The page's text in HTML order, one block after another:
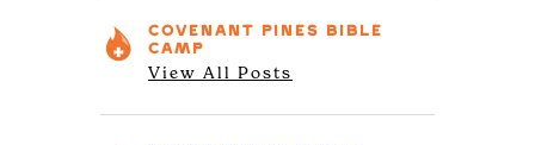
COVENANT PINES
BIBLE
CAMP
View All Posts